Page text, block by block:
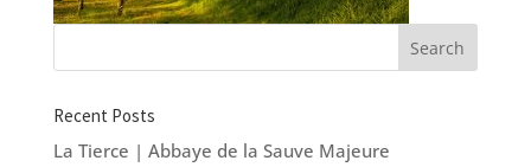
Recent Posts
La Tierce | Abbaye de la Sauve Majeure